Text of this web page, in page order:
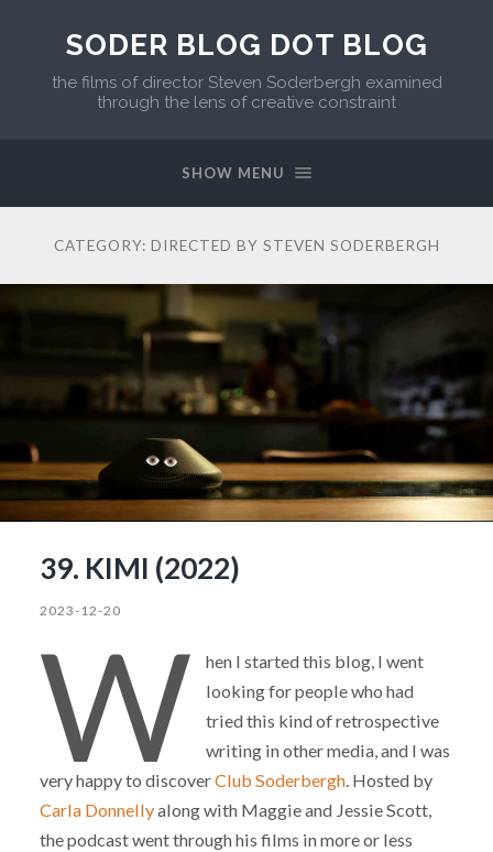
SODER BLOG DOT BLOG
the films of director Steven Soderbergh examined
through the lens of creative constraint
SHOW MENU
CATEGORY: DIRECTED BY STEVEN SODERBERGH
39. KIMI (2022)
2023-12-20
W
hen I started this blog, I went
looking for people who had
tried this kind of retrospective
writing in other media, and I was
very happy to discoverClub Soderbergh. Hosted by
Carla Donnellyalong with Maggie and Jessie Scott,
the podcast went through his films in more or less